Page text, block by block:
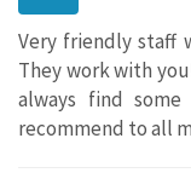
Very friendly staff
They work with
always find
recommend to all